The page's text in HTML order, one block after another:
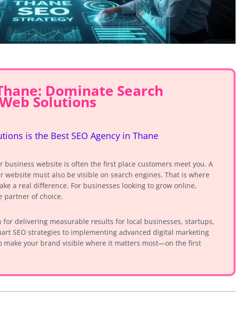
Dominate Search
Solutions
is the Best SEO Agency in Thane
business website is often the first place customers meet you. A
must also be visible on search engines. That is where
a real difference. For businesses looking to grow online,
partner of choice.
delivering measurable results for local businesses, startups,
SEO strategies to implementing advanced digital marketing
make your brand visible where it matters most—on the first